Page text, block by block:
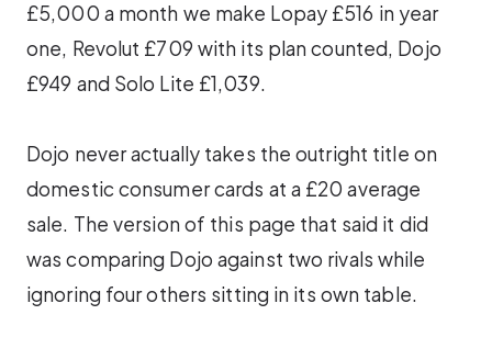
£5,000 a month we make Lopay £516 in year
one, Revolut £709 with its plan counted, Dojo
£949 and Solo Lite £1,039.
Dojo never actually takes the outright title on
domestic consumer cards at a £20 average
sale. The version of this page that said it did
was comparing Dojo against two rivals while
ignoring four others sitting in its own table.